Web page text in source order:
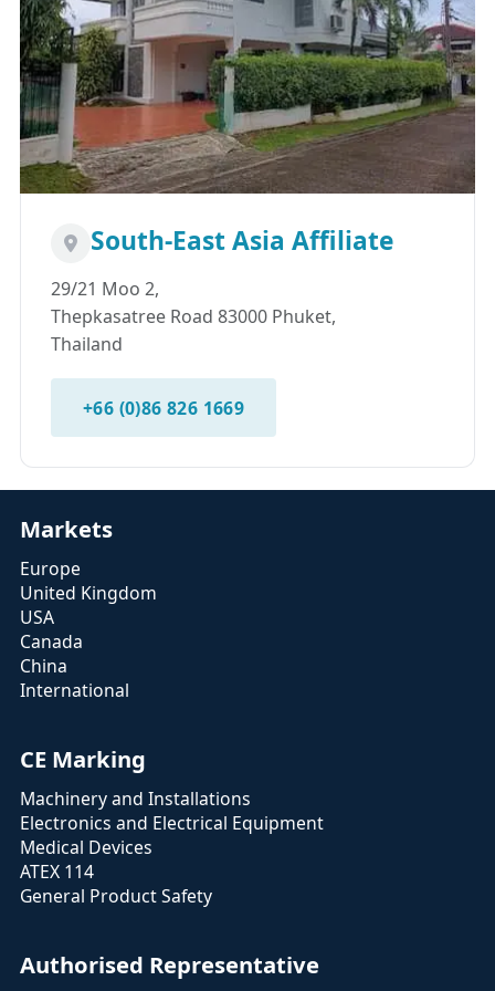
South-East Asia Affiliate
29/21 Moo 2,
Thepkasatree Road 83000 Phuket,
Thailand
+66 (0)86 826 1669
Markets
Europe
United Kingdom
USA
Canada
China
International
CE Marking
Machinery and Installations
Electronics and Electrical Equipment
Medical Devices
ATEX 114
General Product Safety
Authorised Representative